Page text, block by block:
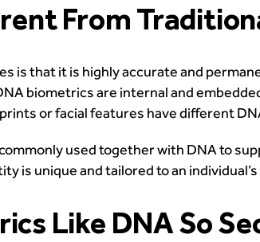
From
is that it is highly accurate and
biometrics are internal and
or facial features have different
used together with DNA to
is unique and tailored to an
Like DNA So